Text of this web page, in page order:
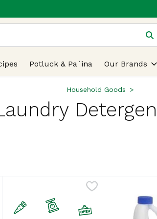
to search for items. Type your
Potluck & Pa`ina Our Brands
Household Goods